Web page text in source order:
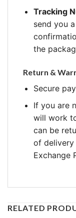
Tracking
send you
the
Return &
Secure
If you are
will work
can be
of delivery
Exchange
RELATED